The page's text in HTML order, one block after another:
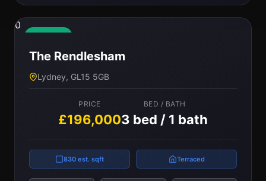
0
The Rendlesham
Lydney, GL15 5GB
PRICE
£196,000
BED / BATH
3 bed / 1 bath
830 est. sqft Terraced